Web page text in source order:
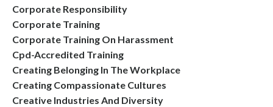
Corporate Responsibility
Corporate Training
Corporate Training On Harassment
Cpd-Accredited Training
Creating Belonging In The Workplace
Creating Compassionate Cultures
Creative Industries And Diversity